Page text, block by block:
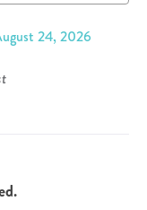
24, 2026